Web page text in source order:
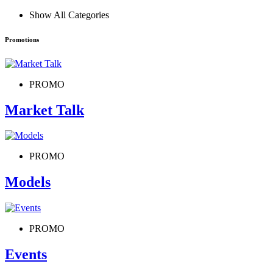
Show All Categories
Promotions
PROMO
Market Talk
PROMO
Models
PROMO
Events